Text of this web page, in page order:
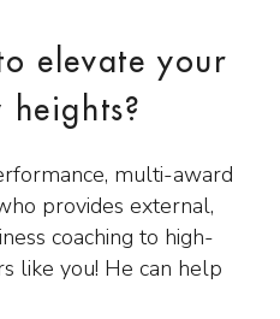
elevate your
heights?
multi-award
provides external,
coaching to high-
like you! He can help